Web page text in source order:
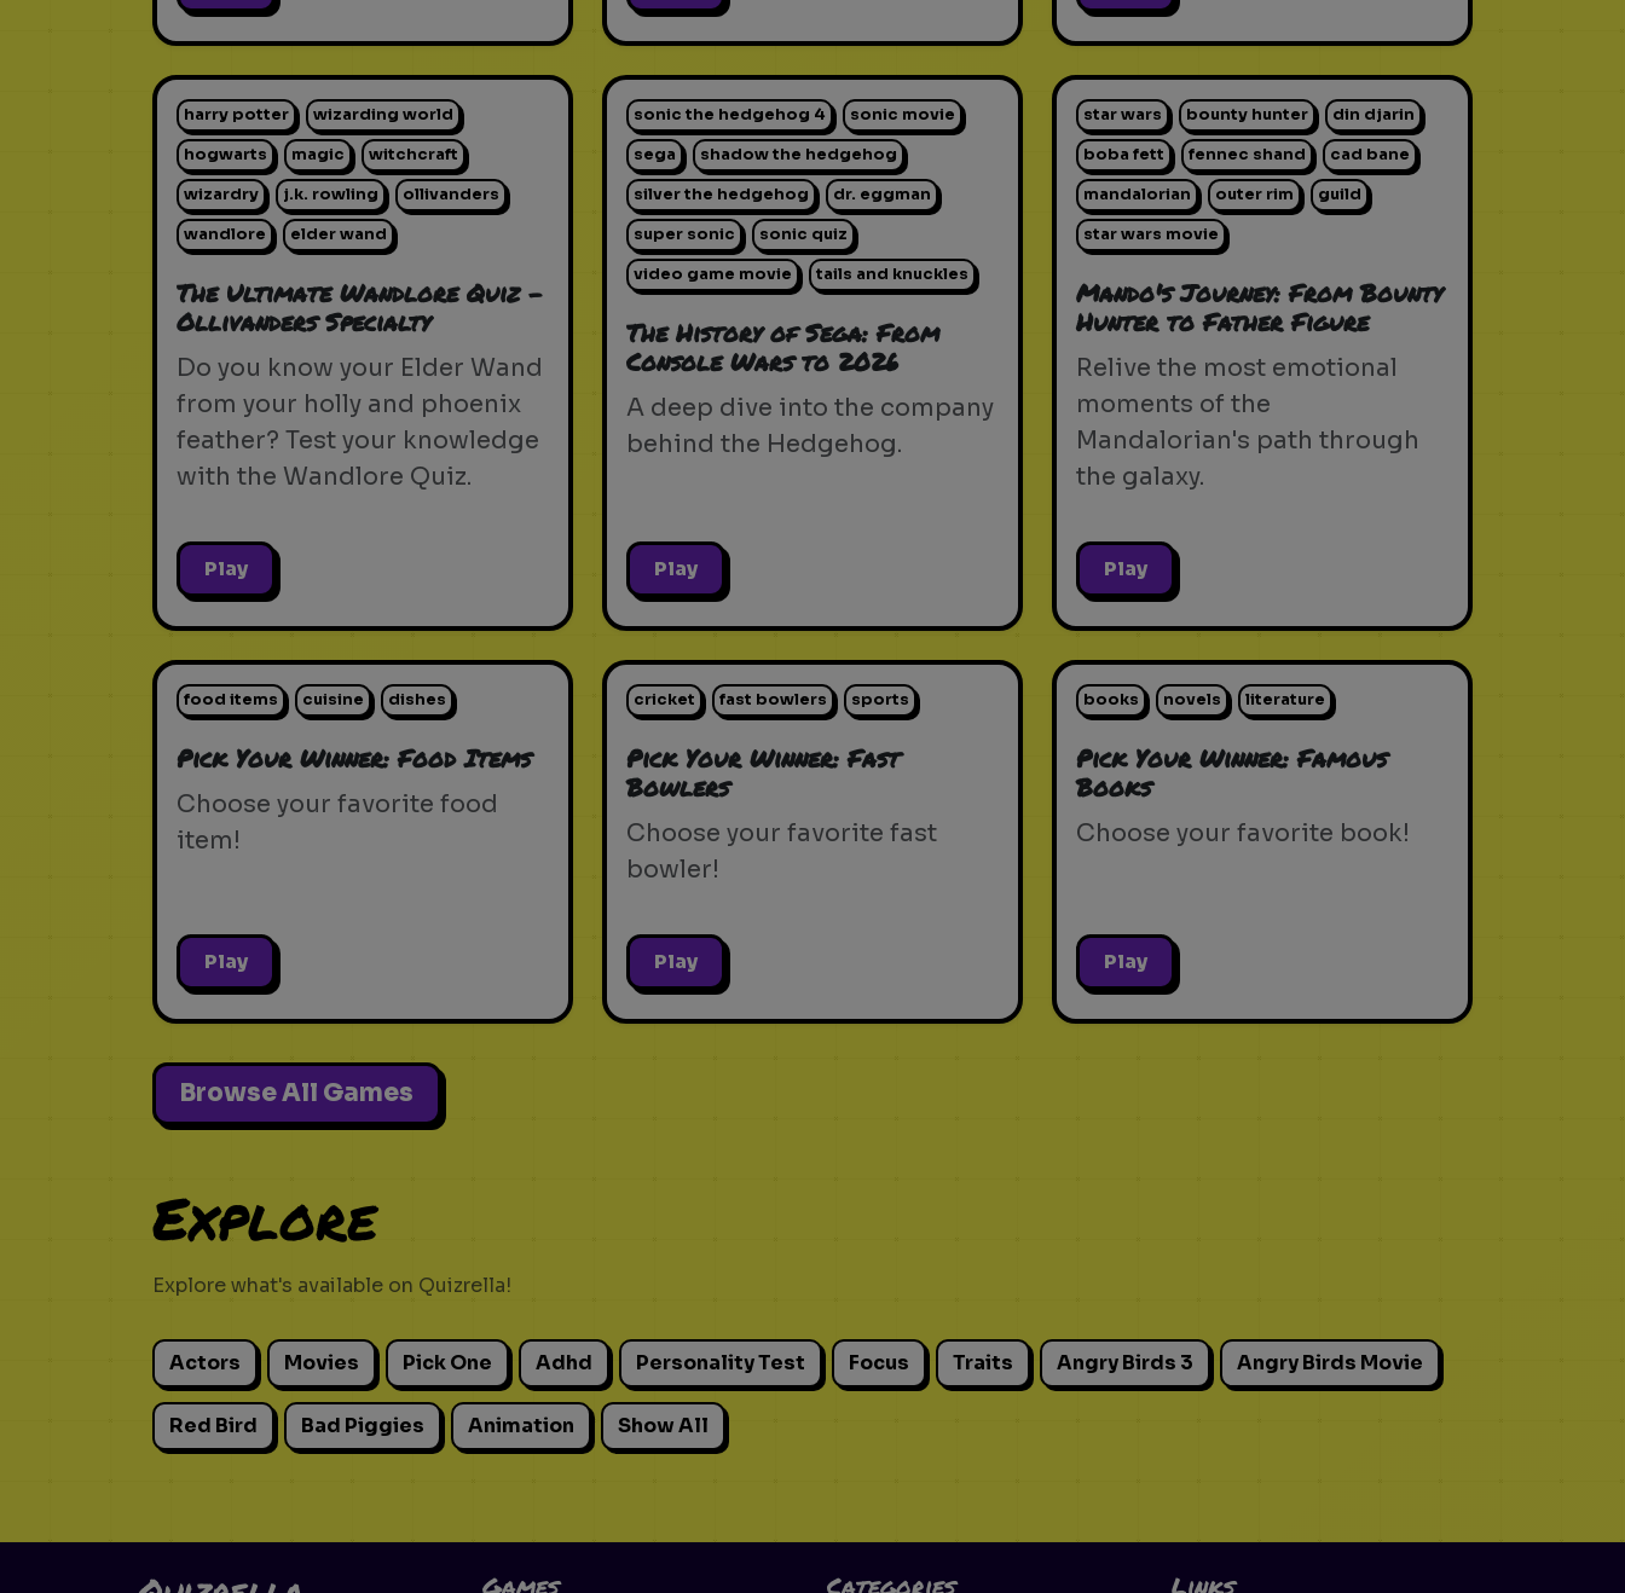
harry potter wizarding world
hogwarts magic witchcraft
wizardry j.k. rowling ollivanders
wandlore elder wand
The Ultimate Wandlore Quiz -
Ollivanders Specialty
Do you know your Elder Wand
from your holly and phoenix
feather? Test your knowledge
with the Wandlore Quiz.
Play
sonic the hedgehog 4 sonic movie
sega shadow the hedgehog
silver the hedgehog dr. eggman
super sonic sonic quiz
video game movie tails and knuckles
The History of Sega: From
Console Wars to 2026
A deep dive into the company
behind the Hedgehog.
Play
star wars bounty hunter din djarin
boba fett fennec shand cad bane
mandalorian outer rim guild
star wars movie
Mando's Journey: From Bounty
Hunter to Father Figure
Relive the most emotional
moments of the
Mandalorian's path through
the galaxy.
Play
food items cuisine dishes
Pick Your Winner: Food Items
Choose your favorite food
item!
Play
cricket fast bowlers sports
Pick Your Winner: Fast
Bowlers
Choose your favorite fast
bowler!
Play
books novels literature
Pick Your Winner: Famous
Books
Choose your favorite book!
Play
Browse All Games
Explore
Explore what's available on Quizrella!
Actors Movies Pick One Adhd Personality Test Focus Traits Angry Birds 3 Angry Birds Movie
Red Bird Bad Piggies Animation Show All
Games Categories Links